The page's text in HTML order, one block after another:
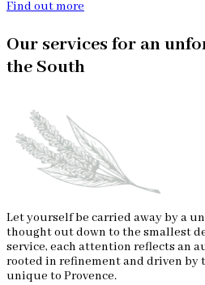
Find out more
Our services for an
the South
Let yourself be carried away by a
thought out down to the smallest
service, each attention reflects an
rooted in refinement and driven by
unique to Provence.